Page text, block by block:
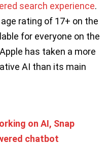
search experience.
rating of 17+ on the
for everyone on the
has taken a more
AI than its main
on AI, Snap
chatbot